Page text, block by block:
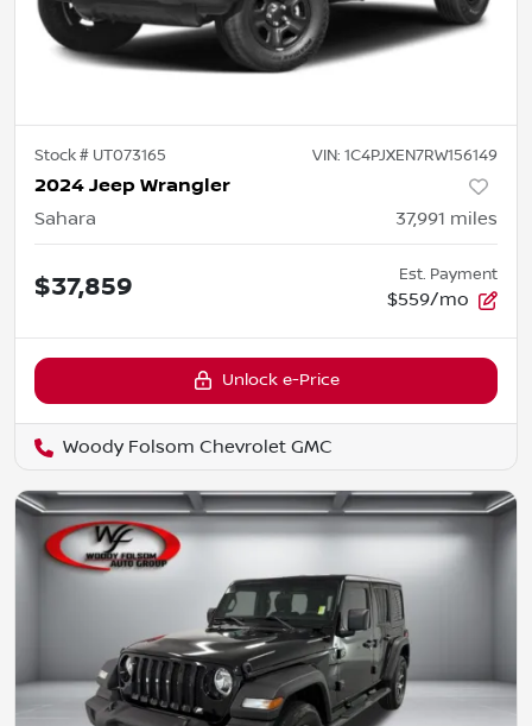
Stock # UT073165 VIN: 1C4PJXEN7RW156149
2024 Jeep Wrangler
Sahara 37,991 miles
$37,859 Est. Payment
$559/mo
Unlock e-Price
Woody Folsom Chevrolet GMC